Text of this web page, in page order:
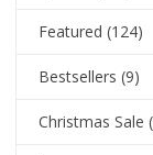
Featured (124)
Bestsellers (9)
Christmas Sale